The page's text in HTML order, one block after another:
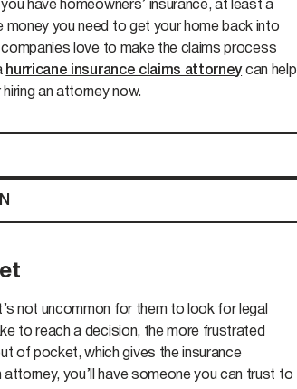
have homeowners’ insurance, at least a
you need to get your home back into
love to make the claims process
hurricane insurance claims attorneycan help
an attorney now.
not uncommon for them to look for legal
to reach a decision, the more frustrated
of pocket, which gives the insurance
you’ll have someone you can trust to